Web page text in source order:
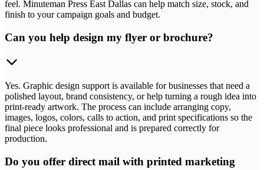
feel. Minuteman Press East Dallas can help match size, stock, and
finish to your campaign goals and budget.
Can you help design my flyer or brochure?
Yes. Graphic design support is available for businesses that need a
polished layout, brand consistency, or help turning a rough idea into
print-ready artwork. The process can include arranging copy,
images, logos, colors, calls to action, and print specifications so the
final piece looks professional and is prepared correctly for
production.
Do you offer direct mail with printed marketing